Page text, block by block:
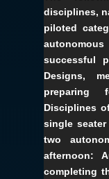
disciplines,
piloted
successful
Designs,
preparing
Disciplines
single
two
afternoon:
completing